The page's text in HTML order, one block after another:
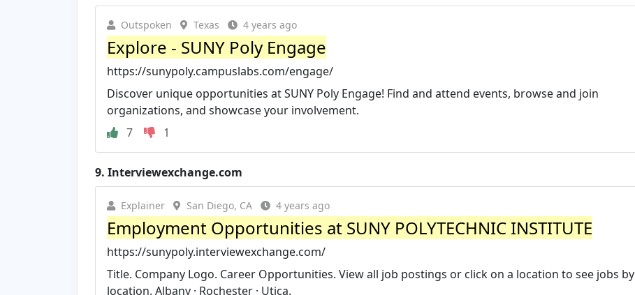
Outspoken Texas 4 years ago
Explore - SUNY Poly Engage
https://sunypoly.campuslabs.com/engage/
Discover unique opportunities at SUNY Poly Engage! Find and attend events, browse and join
organizations, and showcase your involvement.
7
1
9. Interviewexchange.com
Explainer San Diego, CA 4 years ago
Employment Opportunities at SUNY POLYTECHNIC INSTITUTE
https://sunypoly.interviewexchange.com/
Title. Company Logo. Career Opportunities. View all job postings or click on a location to see jobs by
location. Albany · Rochester · Utica.